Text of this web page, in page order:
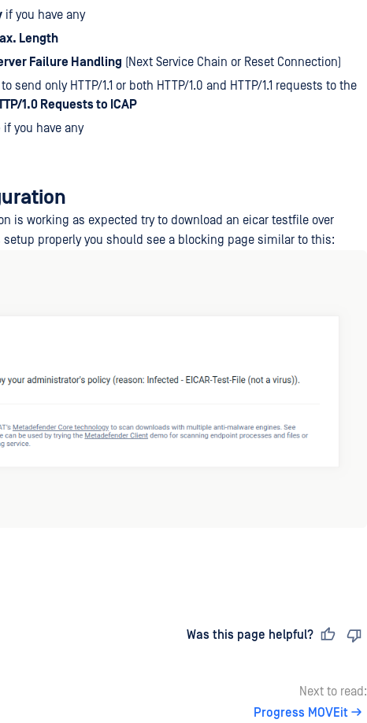
if you have any
Length
Failure Handling (Next Service Chain or Reset Connection)
send only HTTP/1.1 or both HTTP/1.0 and HTTP/1.1 requests to the
1.0 Requests to ICAP
if you have any
is working as expected try to download an eicar testfile over
setup properly you should see a blocking page similar to this:
Was this page helpful?
Next to read:
Progress MOVEit